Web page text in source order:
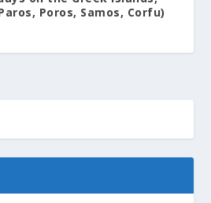
Poros, Samos, Corfu)